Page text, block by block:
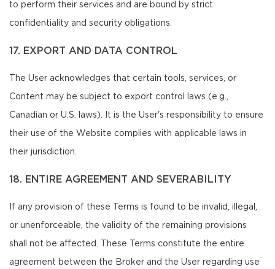
to perform their services and are bound by strict
confidentiality and security obligations.
17. EXPORT AND DATA CONTROL
The User acknowledges that certain tools, services, or
Content may be subject to export control laws (e.g.,
Canadian or U.S. laws). It is the User's responsibility to ensure
their use of the Website complies with applicable laws in
their jurisdiction.
18. ENTIRE AGREEMENT AND SEVERABILITY
If any provision of these Terms is found to be invalid, illegal,
or unenforceable, the validity of the remaining provisions
shall not be affected. These Terms constitute the entire
agreement between the Broker and the User regarding use